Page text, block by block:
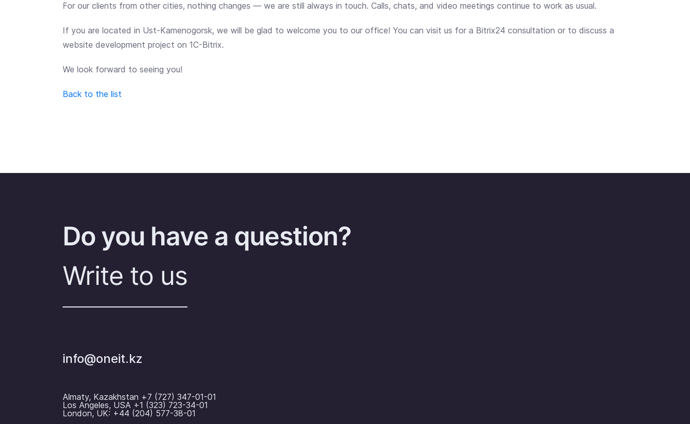
For our clients from other cities, nothing changes — we are still always in touch. Calls, chats, and video meetings continue to work as usual.
If you are located in Ust-Kamenogorsk, we will be glad to welcome you to our office! You can visit us for a Bitrix24 consultation or to discuss a
website development project on 1C-Bitrix.
We look forward to seeing you!
Back to the list
Do you have a question?
Write to us
info@oneit.kz
Almaty, Kazakhstan +7 (727) 347-01-01
Los Angeles, USA +1 (323) 723-34-01
London, UK: +44 (204) 577-38-01